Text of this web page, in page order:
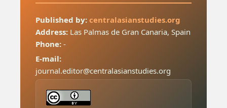
Published by: centralasianstudies.org
Address:Las Palmas de Gran Canaria, Spain
Phone:-
E-mail:
journal.editor@centralasianstudies.org